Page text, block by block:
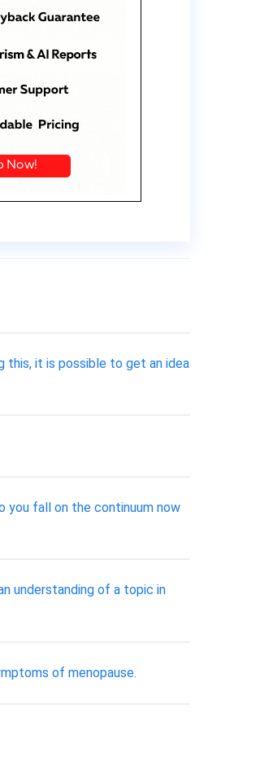
this, it is possible to get an idea
you fall on the continuum now
understanding of a topic in
of menopause.